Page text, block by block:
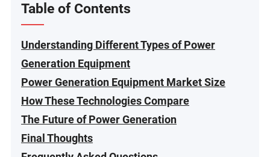
Table of Contents
Understanding Different Types of Power
Generation Equipment
Power Generation Equipment Market Size
How These Technologies Compare
The Future of Power Generation
Final Thoughts